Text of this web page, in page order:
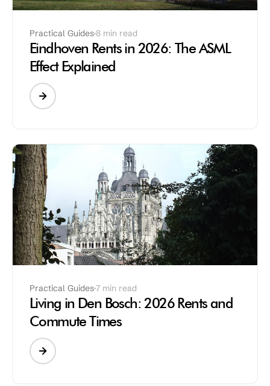
Practical Guides8 min read
Eindhoven Rents in 2026: The ASML
Effect Explained
Practical Guides7 min read
Living in Den Bosch: 2026 Rents and
Commute Times